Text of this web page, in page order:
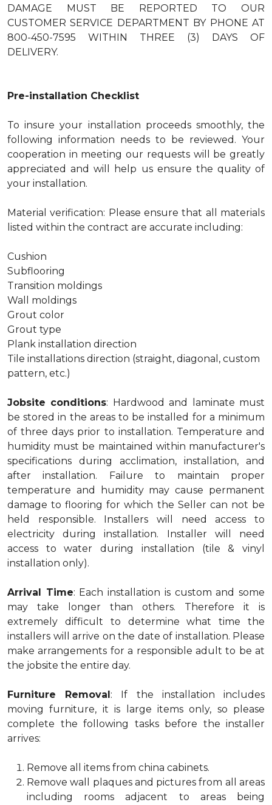
DAMAGE MUST BE REPORTED TO OUR
CUSTOMER SERVICE DEPARTMENT BY PHONE AT
800-450-7595 WITHIN THREE (3) DAYS OF
DELIVERY.
Pre-installation Checklist
To insure your installation proceeds smoothly, the
following information needs to be reviewed. Your
cooperation in meeting our requests will be greatly
appreciated and will help us ensure the quality of
your installation.
Material verification: Please ensure that all materials
listed within the contract are accurate including:
Cushion
Subflooring
Transition moldings
Wall moldings
Grout color
Grout type
Plank installation direction
Tile installations direction (straight, diagonal, custom
pattern, etc.)
Jobsite conditions: Hardwood and laminate must
be stored in the areas to be installed for a minimum
of three days prior to installation. Temperature and
humidity must be maintained within manufacturer's
specifications during acclimation, installation, and
after installation. Failure to maintain proper
temperature and humidity may cause permanent
damage to flooring for which the Seller can not be
held responsible. Installers will need access to
electricity during installation. Installer will need
access to water during installation (tile & vinyl
installation only).
Arrival Time: Each installation is custom and some
may take longer than others. Therefore it is
extremely difficult to determine what time the
installers will arrive on the date of installation. Please
make arrangements for a responsible adult to be at
the jobsite the entire day.
Furniture Removal: If the installation includes
moving furniture, it is large items only, so please
complete the following tasks before the installer
arrives:
Remove all items from china cabinets.
Remove wall plaques and pictures from all areas
including rooms adjacent to areas being